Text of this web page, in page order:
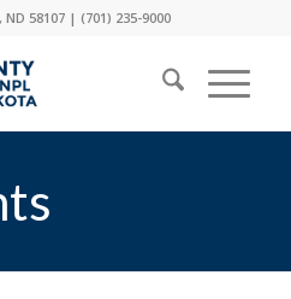
ND 58107 | (701) 235-9000